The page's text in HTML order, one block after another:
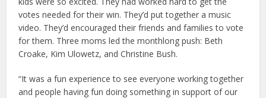
votes needed for their win. They’d put together a music
video. They’d encouraged their friends and families to vote
for them. Three moms led the monthlong push: Beth
Croake, Kim Ulowetz, and Christine Bush.
“It was a fun experience to see everyone working together
and people having fun doing something in support of our